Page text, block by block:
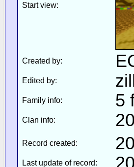
Start view:
Created by:
Edited by:
Family info: 5
Clan info:
Record created:
Last update of record: